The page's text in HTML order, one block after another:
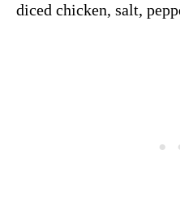
diced chicken, salt,